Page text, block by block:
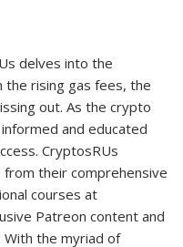
delves into the
the rising gas fees, the
out. As the crypto
and educated
CryptosRUs
their comprehensive
courses at
Patreon content and
the myriad of